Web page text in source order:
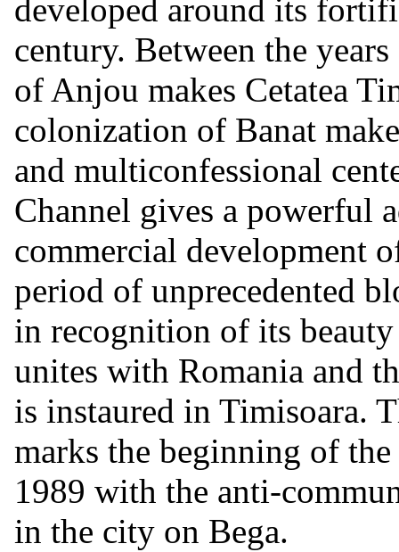
developed around its
century. Between the
of Anjou makes Cetatea
colonization of Banat
and multiconfessional
Channel gives a powerful
commercial development
period of unprecedented
in recognition of its
unites with Romania and
is instaured in Timisoara.
marks the beginning of
1989 with the anti-
in the city on Bega.